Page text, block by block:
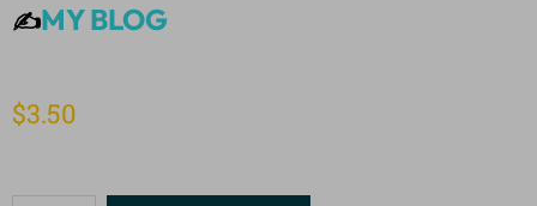
✍️MY BLOG
$3.50